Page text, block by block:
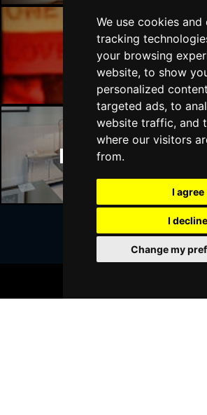
We use cookies and
tracking
your browsing
website, to show
personalized
targeted ads, to
website traffic, and
where our visitors
from.
I agree
I decline
Change my
Manchester
Manchester
Join Our Free